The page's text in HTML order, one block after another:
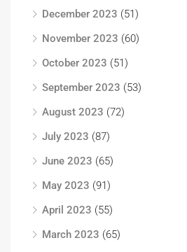
December 2023 (51)
November 2023 (60)
October 2023 (51)
September 2023 (53)
August 2023 (72)
July 2023 (87)
June 2023 (65)
May 2023 (91)
April 2023 (55)
March 2023 (65)